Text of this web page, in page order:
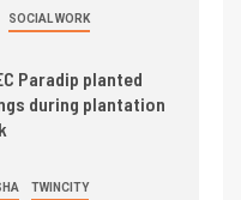
SOCIAL WORK
Paradip planted
during plantation
TWINCITY